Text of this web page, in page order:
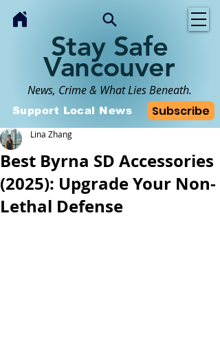
Stay Safe
Vancouver
News, Crime & What Lies Beneath.
Subscribe
Support Local News
Best Byrna SD Accessories
(2025): Upgrade Your Non-
Lethal Defense
Lina Zhang